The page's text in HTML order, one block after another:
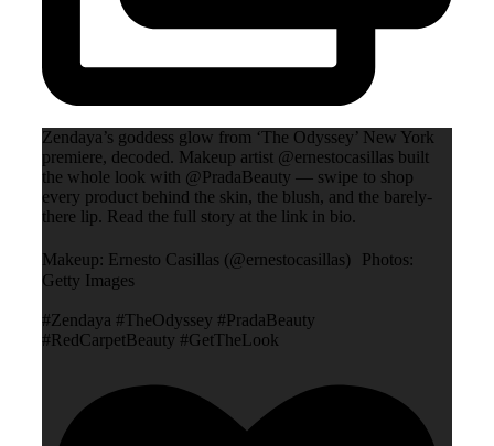
Zendaya’s goddess glow from ‘The Odyssey’ New York
premiere, decoded. Makeup artist @ernestocasillas built
the whole look with @PradaBeauty — swipe to shop
every product behind the skin, the blush, and the barely-
there lip. Read the full story at the link in bio.
Makeup: Ernesto Casillas (@ernestocasillas) Photos:
Getty Images
#Zendaya #TheOdyssey #PradaBeauty
#RedCarpetBeauty #GetTheLook